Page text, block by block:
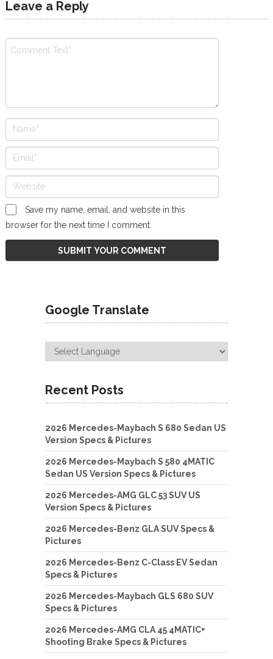
Leave a Reply
Save my name, email, and website in this
browser for the next time I comment.
Google Translate
Recent Posts
2026 Mercedes-Maybach S 680 Sedan US
Version Specs & Pictures
2026 Mercedes-Maybach S 580 4MATIC
Sedan US Version Specs & Pictures
2026 Mercedes-AMG GLC 53 SUV US
Version Specs & Pictures
2026 Mercedes-Benz GLA SUV Specs &
Pictures
2026 Mercedes-Benz C-Class EV Sedan
Specs & Pictures
2026 Mercedes-Maybach GLS 680 SUV
Specs & Pictures
2026 Mercedes-AMG CLA 45 4MATIC+
Shooting Brake Specs & Pictures